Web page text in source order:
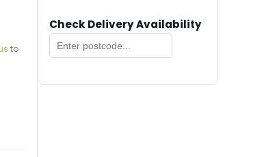
to
Check Delivery Availability